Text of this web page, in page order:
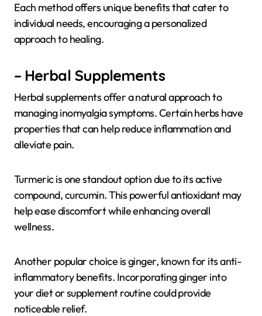
Each method offers unique benefits that cater to
individual needs, encouraging a personalized
approach to healing.
– Herbal Supplements
Herbal supplements offer a natural approach to
managing inomyalgia symptoms. Certain herbs have
properties that can help reduce inflammation and
alleviate pain.
Turmeric is one standout option due to its active
compound, curcumin. This powerful antioxidant may
help ease discomfort while enhancing overall
wellness.
Another popular choice is ginger, known for its anti-
inflammatory benefits. Incorporating ginger into
your diet or supplement routine could provide
noticeable relief.